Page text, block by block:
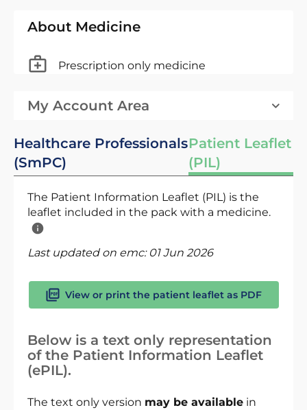
About Medicine
Prescription only medicine
My Account Area
Healthcare Professionals
(SmPC)
Patient Leaflet
(PIL)
The Patient Information Leaflet (PIL) is the
leaflet included in the pack with a medicine.
Last updated on emc: 01 Jun 2026
View or print the patient leaflet as PDF
Below is a text only representation
of the Patient Information Leaflet
(ePIL).
The text only version may be available in